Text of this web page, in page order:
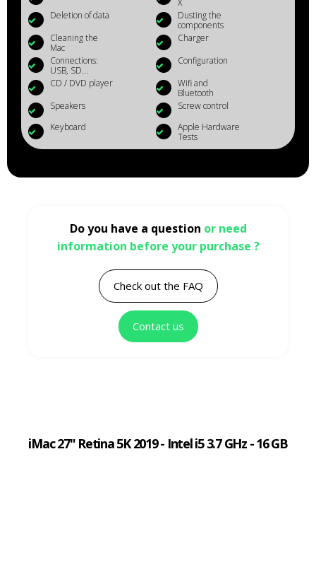
X
Deletion of data
Dusting the
components
Cleaning the
Mac
Charger
Connections:
USB, SD...
Configuration
CD / DVD player
Wifi and
Bluetooth
Speakers
Screw control
Keyboard
Apple Hardware
Tests
Do you have a question or need
information before your purchase ?
Check out the FAQ
Contact us
iMac 27" Retina 5K 2019 - Intel i5 3.7 GHz - 16 GB